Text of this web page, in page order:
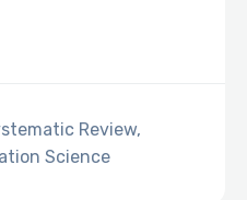
Review,
Science